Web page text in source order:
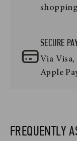
SECURE
Via
Apple
FREQUENTLY